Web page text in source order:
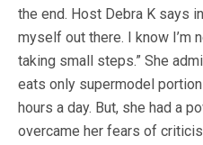
the end. Host Debra K says
myself out there. I know I’m
taking small steps.” She
eats only supermodel
hours a day. But, she had a
overcame her fears of